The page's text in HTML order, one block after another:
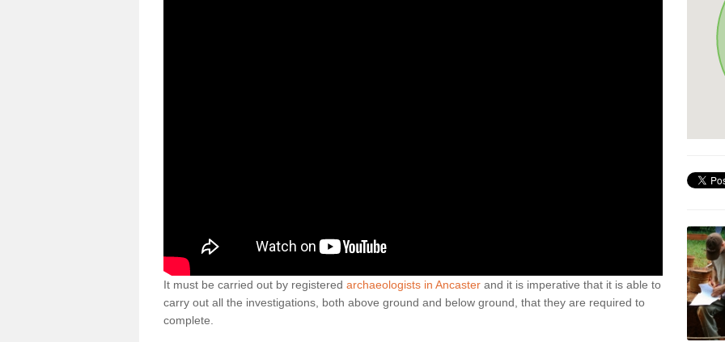
It must be carried out by registered archaeologists in Ancaster and it is imperative that it is able to
carry out all the investigations, both above ground and below ground, that they are required to
complete.